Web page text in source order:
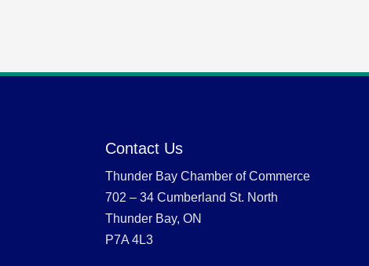
Contact Us
Thunder Bay Chamber of Commerce
702 – 34 Cumberland St. North
Thunder Bay, ON
P7A 4L3